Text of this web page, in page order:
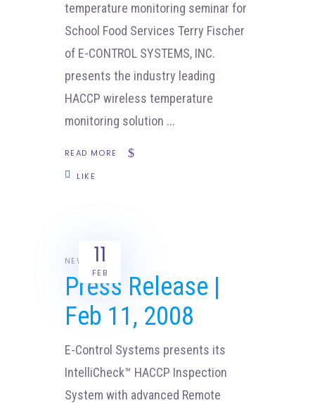
temperature monitoring seminar for
School Food Services Terry Fischer
of E-CONTROL SYSTEMS, INC.
presents the industry leading
HACCP wireless temperature
monitoring solution
READ MORE
LIKE
11
FEB
NEWS
Press Release |
Feb 11, 2008
E-Control Systems presents its
IntelliCheck™ HACCP Inspection
System with advanced Remote